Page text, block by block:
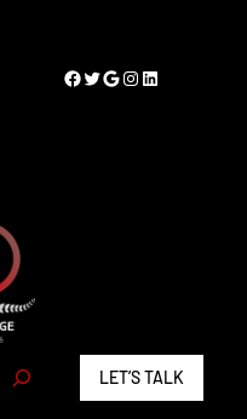
Facebook Twitter Google Instagram LinkedIn
S
e
LET’S TALK